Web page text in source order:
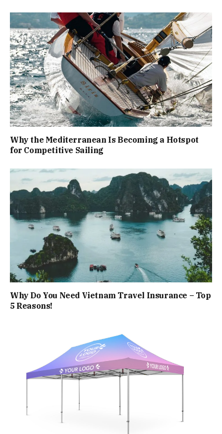
Why the Mediterranean Is Becoming a Hotspot
for Competitive Sailing
Why Do You Need Vietnam Travel Insurance – Top
5 Reasons!